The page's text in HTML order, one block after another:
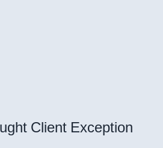
Client Exception